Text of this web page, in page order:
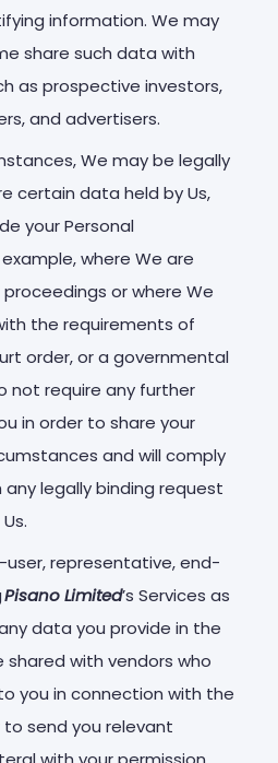
information. We may
share such data with
as prospective investors,
and advertisers.
We may be legally
certain data held by Us,
your Personal
where We are
or where We
the requirements of
order, or a governmental
not require any further
in order to share your
and will comply
legally binding request
user, representative, end-
Pisano Limited’s Services as
data you provide in the
shared with vendors who
you in connection with the
send you relevant